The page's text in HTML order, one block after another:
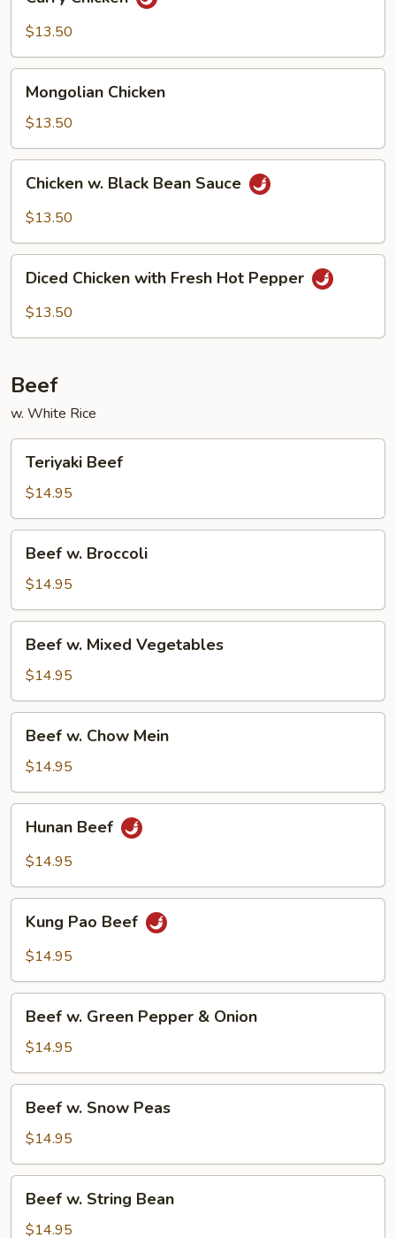
Chicken
$13.50
Mongolian
Chicken
Mongolian Chicken
$13.50
Chicken
Black
Sauce
Chicken w. Black Bean Sauce
$13.50
Diced
Chicken
with
Diced Chicken with Fresh Hot Pepper
$13.50
Beef
w. White Rice
Teriyaki
Beef
Teriyaki Beef
$14.95
Beef
Broccoli
Beef w. Broccoli
$14.95
Beef
Mixed
Vegetables
Beef w. Mixed Vegetables
$14.95
Beef
Chow
Mein
Beef w. Chow Mein
$14.95
Hunan
Beef
Hunan Beef
$14.95
Kung
Pao
Beef
Kung Pao Beef
$14.95
Beef
Green
Pepper
&
Onion
Beef w. Green Pepper & Onion
$14.95
Beef
Snow
Peas
Beef w. Snow Peas
$14.95
Beef
String
Beef w. String Bean
$14.95